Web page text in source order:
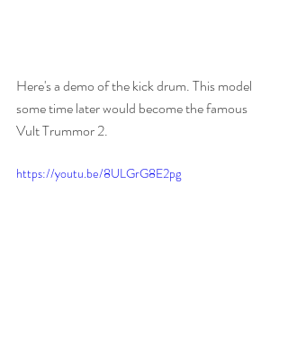
Here's a demo of the kick drum. This model
some time later would become the famous
Vult Trummor 2.
https://youtu.be/8ULGrG8E2pg